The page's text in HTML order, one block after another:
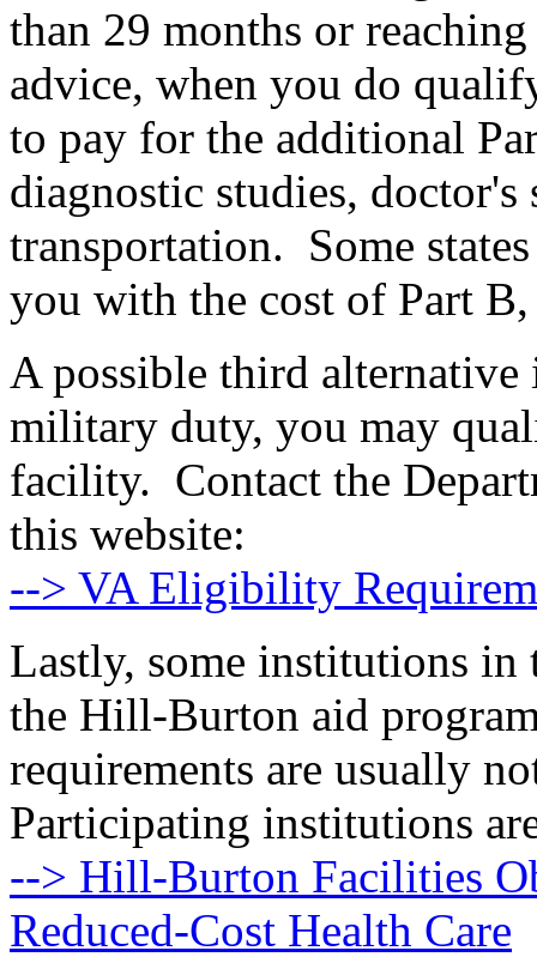
than 29 months or
advice, when you do
to pay for the additional
diagnostic studies, doctor's
transportation. Some
you with the cost of Part
A possible third
military duty, you may
facility. Contact the
this website:
--> VA Eligibility
Lastly, some institutions in
the Hill-Burton aid
requirements are usually
Participating institutions
--> Hill-Burton Facilities
Reduced-Cost Health Care